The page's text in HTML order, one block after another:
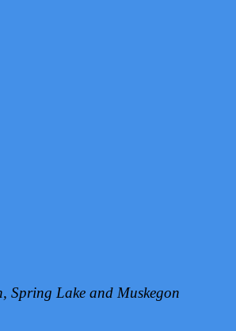
Spring Lake and Muskegon